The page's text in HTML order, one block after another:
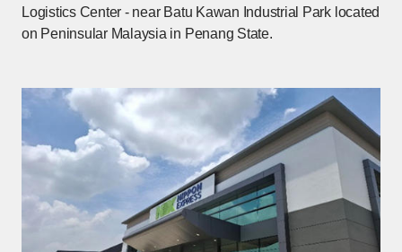
Logistics Center - near Batu Kawan Industrial Park located
on Peninsular Malaysia in Penang State.